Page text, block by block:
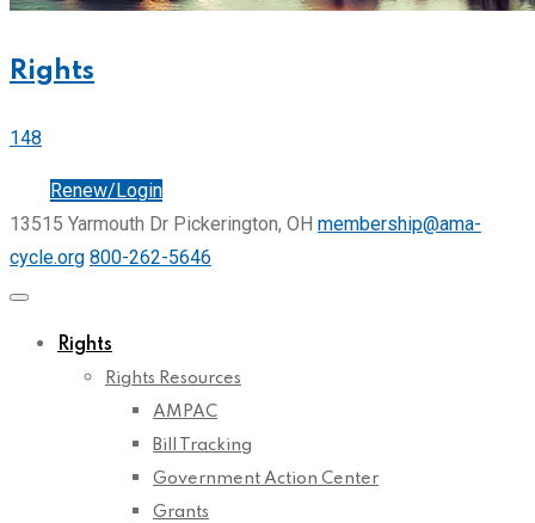
Rights
148
Renew/Login
13515 Yarmouth Dr Pickerington, OH membership@ama-
cycle.org 800-262-5646
Rights
Rights Resources
AMPAC
Bill Tracking
Government Action Center
Grants